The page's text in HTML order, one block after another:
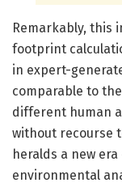
Remarkably, this
footprint
in expert-
comparable to
different human
without recourse
heralds a new
environmental